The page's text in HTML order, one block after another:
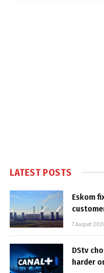
LATEST POSTS
Eskom
7 August
DStv
harder